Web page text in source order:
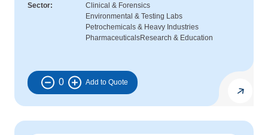
Sector
Clinical & Forensics
Environmental & Testing Labs
Petrochemicals & Heavy Industries
PharmaceuticalsResearch & Education
0